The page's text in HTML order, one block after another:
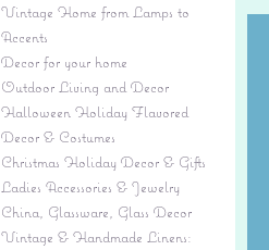
Vintage Home from Lamps to
Accents
Decor for your home
Outdoor Living and Decor
Halloween Holiday Flavored
Decor & Costumes
Christmas Holiday Decor & Gifts
Ladies Accessories & Jewelry
China, Glassware, Glass Decor
Vintage & Handmade Linens: